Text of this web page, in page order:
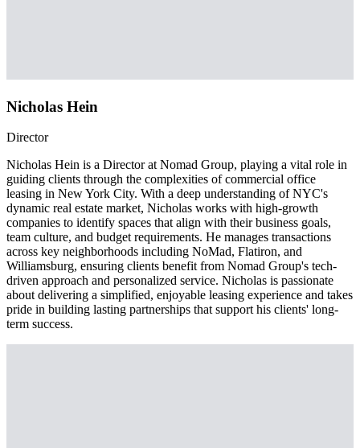
Nicholas Hein
Director
Nicholas Hein is a Director at Nomad Group, playing a vital role in
guiding clients through the complexities of commercial office
leasing in New York City. With a deep understanding of NYC's
dynamic real estate market, Nicholas works with high-growth
companies to identify spaces that align with their business goals,
team culture, and budget requirements. He manages transactions
across key neighborhoods including NoMad, Flatiron, and
Williamsburg, ensuring clients benefit from Nomad Group's tech-
driven approach and personalized service. Nicholas is passionate
about delivering a simplified, enjoyable leasing experience and takes
pride in building lasting partnerships that support his clients' long-
term success.